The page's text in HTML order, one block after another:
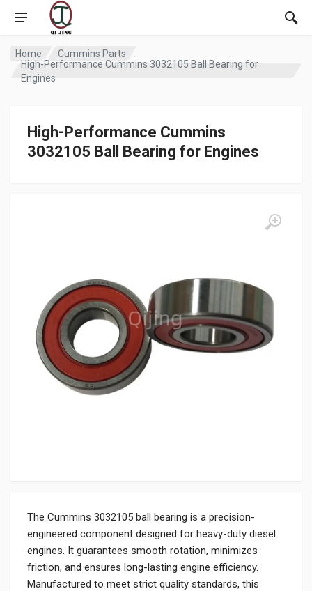
Home
Cummins Parts
High-Performance Cummins 3032105 Ball Bearing for
Engines
High-Performance Cummins
3032105 Ball Bearing for Engines
The Cummins 3032105 ball bearing is a precision-
engineered component designed for heavy-duty diesel
engines. It guarantees smooth rotation, minimizes
friction, and ensures long-lasting engine efficiency.
Manufactured to meet strict quality standards, this